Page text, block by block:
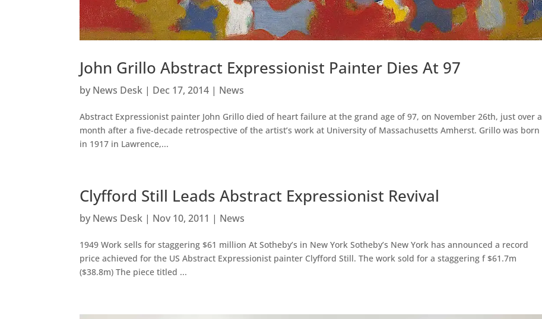
John Grillo Abstract Expressionist Painter Dies At 97
by News Desk | Dec 17, 2014 | News
Abstract Expressionist painter John Grillo died of heart failure at the grand age of 97, on November 26th, just over a
month after a five-decade retrospective of the artist’s work at University of Massachusetts Amherst. Grillo was born
in 1917 in Lawrence,...
Clyfford Still Leads Abstract Expressionist Revival
by News Desk | Nov 10, 2011 | News
1949 Work sells for staggering $61 million At Sotheby’s in New York Sotheby’s New York has announced a record
price achieved for the US Abstract Expressionist painter Clyfford Still. The work sold for a staggering f $61.7m
($38.8m) The piece titled ...